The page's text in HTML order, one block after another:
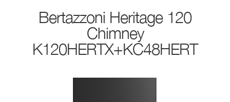
Bertazzoni Heritage 120
Chimney
K120HERTX+KC48HERT